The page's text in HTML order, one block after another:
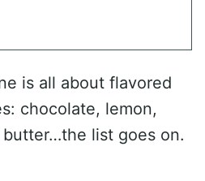
is all about flavored
chocolate, lemon,
list goes on.